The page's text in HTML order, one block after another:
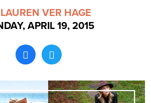
LAUREN VER HAGE
APRIL 19, 2015